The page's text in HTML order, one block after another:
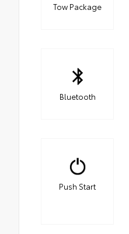
Tow Package
Bluetooth
Push Start